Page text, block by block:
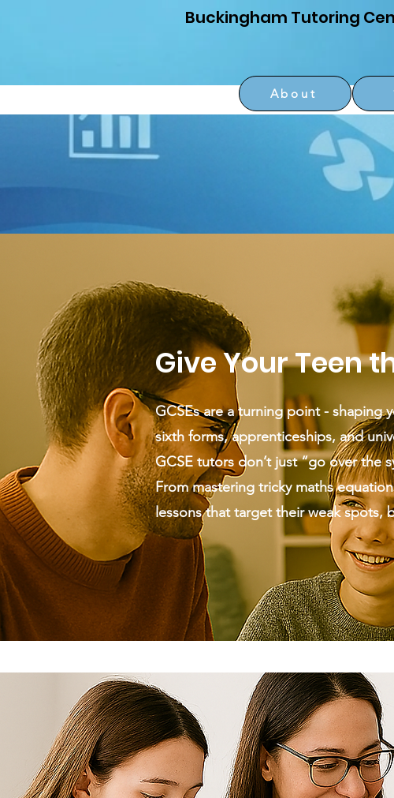
Buckingham Tutoring
About
Give Your Teen
GCSEs are a turning point - shaping
sixth forms, apprenticeships, and
GCSE tutors don’t just “go over the
From mastering tricky maths
lessons that target their weak spots,